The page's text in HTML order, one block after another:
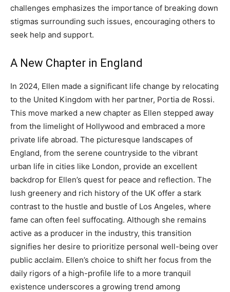
challenges emphasizes the importance of breaking down
stigmas surrounding such issues, encouraging others to
seek help and support.
A New Chapter in England
In 2024, Ellen made a significant life change by relocating
to the United Kingdom with her partner, Portia de Rossi.
This move marked a new chapter as Ellen stepped away
from the limelight of Hollywood and embraced a more
private life abroad. The picturesque landscapes of
England, from the serene countryside to the vibrant
urban life in cities like London, provide an excellent
backdrop for Ellen’s quest for peace and reflection. The
lush greenery and rich history of the UK offer a stark
contrast to the hustle and bustle of Los Angeles, where
fame can often feel suffocating. Although she remains
active as a producer in the industry, this transition
signifies her desire to prioritize personal well-being over
public acclaim. Ellen’s choice to shift her focus from the
daily rigors of a high-profile life to a more tranquil
existence underscores a growing trend among